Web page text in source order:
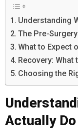
Understanding
The Pre-
What to Expect
Recovery: What
Choosing the
Actually Do